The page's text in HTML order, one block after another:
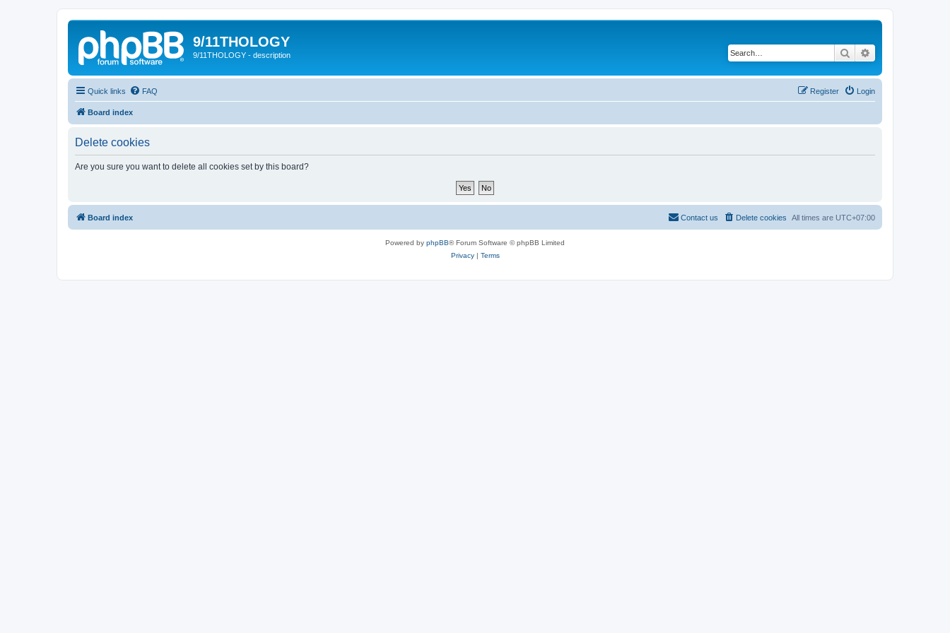
9/11THOLOGY
9/11THOLOGY - description Search
Quick links FAQ Login
Register
Board index
Delete cookies
Are you sure you want to delete all cookies set by this board?
Board index All times are UTC+07:00
Delete cookies
Contact us
Powered by phpBB® Forum Software © phpBB Limited
Privacy| Terms